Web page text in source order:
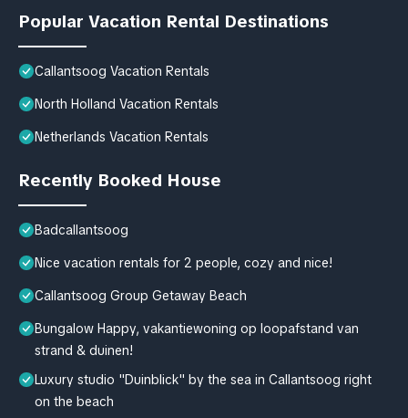
Popular Vacation Rental Destinations
Callantsoog Vacation Rentals
North Holland Vacation Rentals
Netherlands Vacation Rentals
Recently Booked House
Badcallantsoog
Nice vacation rentals for 2 people, cozy and nice!
Callantsoog Group Getaway Beach
Bungalow Happy, vakantiewoning op loopafstand van
strand & duinen!
Luxury studio "Duinblick" by the sea in Callantsoog right
on the beach